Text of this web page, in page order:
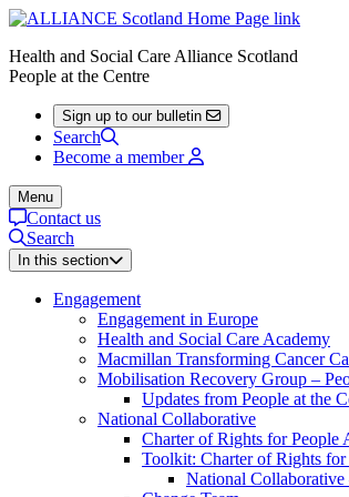
Health and Social Care Alliance Scotland
People at the Centre
Sign up to our bulletin
Search
Become a member
Menu
Contact us
Search
In this section
Engagement
Engagement in Europe
Health and Social Care Academy
Macmillan Transforming Cancer
Mobilisation Recovery Group –
Updates from People at the
National Collaborative
Charter of Rights for People
Toolkit: Charter of Rights for
National Collaborative